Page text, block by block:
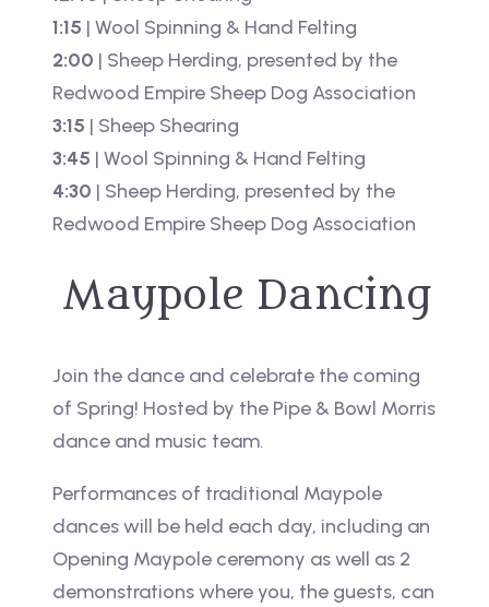
1:15 | Wool Spinning & Hand Felting
2:00 | Sheep Herding, presented by the
Redwood Empire Sheep Dog Association
3:15 | Sheep Shearing
3:45 | Wool Spinning & Hand Felting
4:30 | Sheep Herding, presented by the
Redwood Empire Sheep Dog Association
Maypole Dancing
Join the dance and celebrate the coming
of Spring! Hosted by the Pipe & Bowl Morris
dance and music team.
Performances of traditional Maypole
dances will be held each day, including an
Opening Maypole ceremony as well as 2
demonstrations where you, the guests, can